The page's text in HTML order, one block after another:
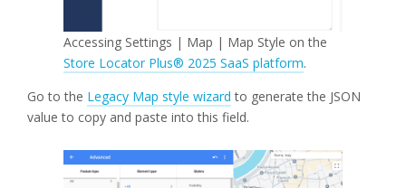
Accessing Settings | Map | Map Style on the
Store Locator Plus® 2025 SaaS platform.
Go to the Legacy Map style wizard to generate the JSON
value to copy and paste into this field.